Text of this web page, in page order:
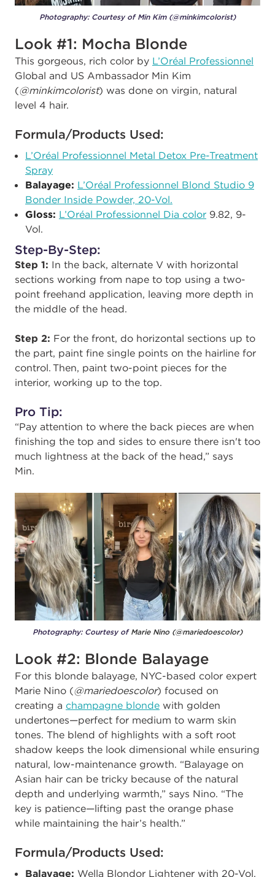
Photography: Courtesy of Min Kim (@minkimcolorist)
Look #1: Mocha Blonde
This gorgeous, rich color by L’Oréal Professionnel
Global and US Ambassador Min Kim
(@minkimcolorist) was done on virgin, natural
level 4 hair.
Formula/Products Used:
L’Oréal Professionnel Metal Detox Pre-Treatment
Spray
Balayage: L’Oréal Professionnel Blond Studio 9
Bonder Inside Powder, 20-Vol.
Gloss: L’Oréal Professionnel Dia color 9.82, 9-
Vol.
Step-By-Step:
Step 1: In the back, alternate V with horizontal
sections working from nape to top using a two-
point freehand application, leaving more depth in
the middle of the head.
Step 2: For the front, do horizontal sections up to
the part, paint fine single points on the hairline for
control. Then, paint two-point pieces for the
interior, working up to the top.
Pro Tip:
“Pay attention to where the back pieces are when
finishing the top and sides to ensure there isn't too
much lightness at the back of the head,” says
Min.
Photography: Courtesy of Marie Nino (@mariedoescolor)
Look #2: Blonde Balayage
For this blonde balayage, NYC-based color expert
Marie Nino (@mariedoescolor) focused on
creating a champagne blonde with golden
undertones—perfect for medium to warm skin
tones. The blend of highlights with a soft root
shadow keeps the look dimensional while ensuring
natural, low-maintenance growth. “Balayage on
Asian hair can be tricky because of the natural
depth and underlying warmth,” says Nino. “The
key is patience—lifting past the orange phase
while maintaining the hair’s health.”
Formula/Products Used:
Balayage: Wella Blondor Lightener with 20-Vol.